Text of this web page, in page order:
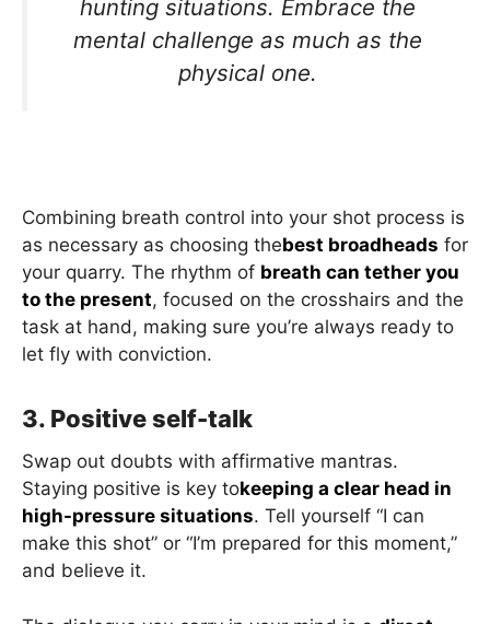
hunting situations. Embrace the
mental challenge as much as the
physical one.
Combining breath control into your shot process is
as necessary as choosing thebest broadheads for
your quarry. The rhythm of breath can tether you
to the present, focused on the crosshairs and the
task at hand, making sure you’re always ready to
let fly with conviction.
3. Positive self-talk
Swap out doubts with affirmative mantras.
Staying positive is key tokeeping a clear head in
high-pressure situations. Tell yourself “I can
make this shot” or “I’m prepared for this moment,”
and believe it.